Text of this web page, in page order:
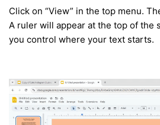
Click on “View” in the top menu.
A ruler will appear at the top of the
you control where your text starts.